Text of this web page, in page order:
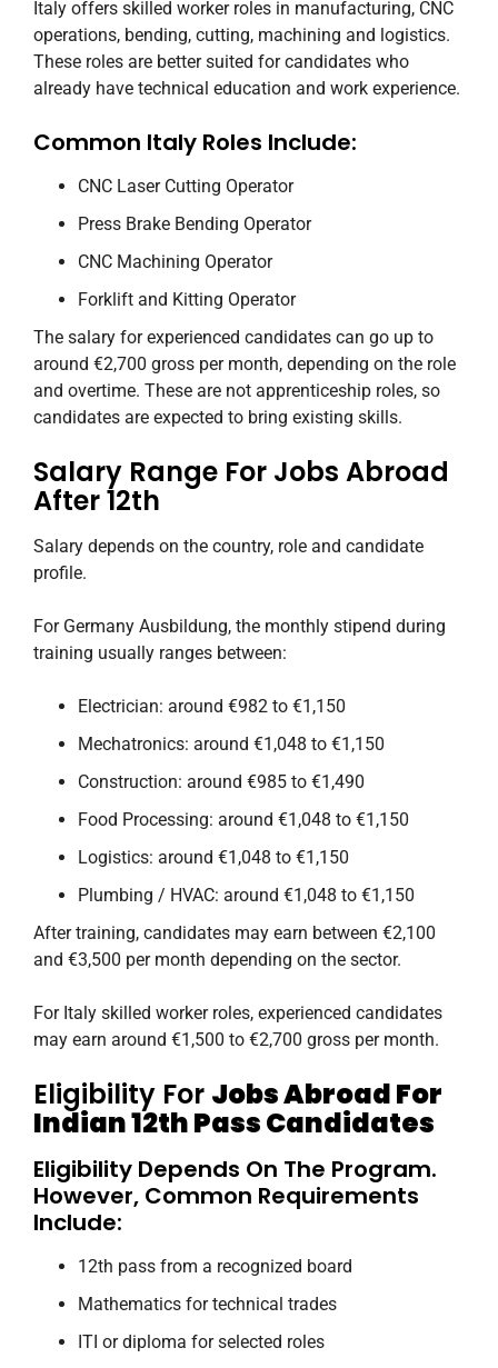
Italy offers skilled worker roles in manufacturing, CNC
operations, bending, cutting, machining and logistics.
These roles are better suited for candidates who
already have technical education and work experience.
Common Italy Roles Include:
CNC Laser Cutting Operator
Press Brake Bending Operator
CNC Machining Operator
Forklift and Kitting Operator
The salary for experienced candidates can go up to
around €2,700 gross per month, depending on the role
and overtime. These are not apprenticeship roles, so
candidates are expected to bring existing skills.
Salary Range For Jobs Abroad
After 12th
Salary depends on the country, role and candidate
profile.
For Germany Ausbildung, the monthly stipend during
training usually ranges between:
Electrician: around €982 to €1,150
Mechatronics: around €1,048 to €1,150
Construction: around €985 to €1,490
Food Processing: around €1,048 to €1,150
Logistics: around €1,048 to €1,150
Plumbing / HVAC: around €1,048 to €1,150
After training, candidates may earn between €2,100
and €3,500 per month depending on the sector.
For Italy skilled worker roles, experienced candidates
may earn around €1,500 to €2,700 gross per month.
Eligibility For Jobs Abroad For
Indian 12th Pass Candidates
Eligibility Depends On The Program.
However, Common Requirements
Include:
12th pass from a recognized board
Mathematics for technical trades
ITI or diploma for selected roles